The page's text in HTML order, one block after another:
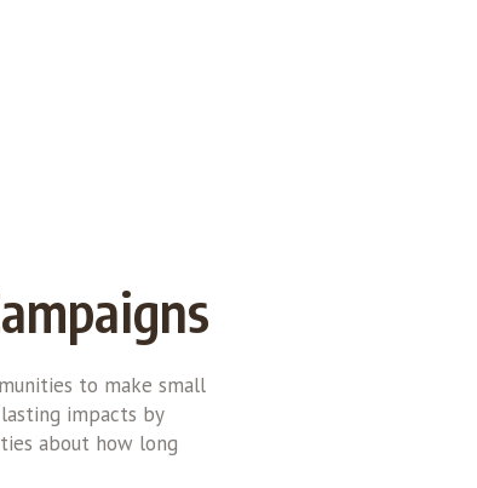
to make small
impacts by
about how long